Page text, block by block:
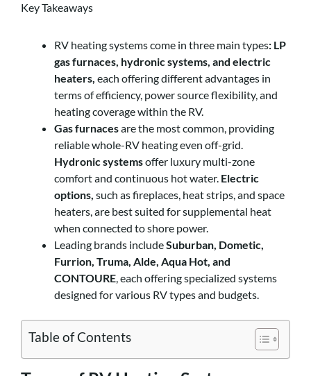
Key Takeaways
RV heating systems come in three main types: LP
gas furnaces, hydronic systems, and electric
heaters, each offering different advantages in
terms of efficiency, power source flexibility, and
heating coverage within the RV.
Gas furnacesare the most common, providing
reliable whole-RV heating even off-grid.
Hydronic systemsoffer luxury multi-zone
comfort and continuous hot water. Electric
options, such as fireplaces, heat strips, and space
heaters, are best suited for supplemental heat
when connected to shore power.
Leading brands includeSuburban, Dometic,
Furrion, Truma, Alde, Aqua Hot, and
CONTOURE, each offering specialized systems
designed for various RV types and budgets.
Table of Contents